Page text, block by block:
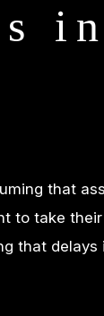
that
to take
that